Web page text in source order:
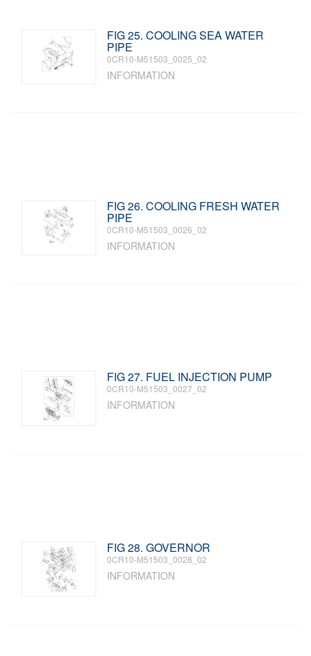
FIG 25. COOLING SEA WATER
PIPE
0CR10-M51503_0025_02
INFORMATION
FIG 26. COOLING FRESH WATER
PIPE
0CR10-M51503_0026_02
INFORMATION
FIG 27. FUEL INJECTION PUMP
0CR10-M51503_0027_02
INFORMATION
FIG 28. GOVERNOR
0CR10-M51503_0028_02
INFORMATION